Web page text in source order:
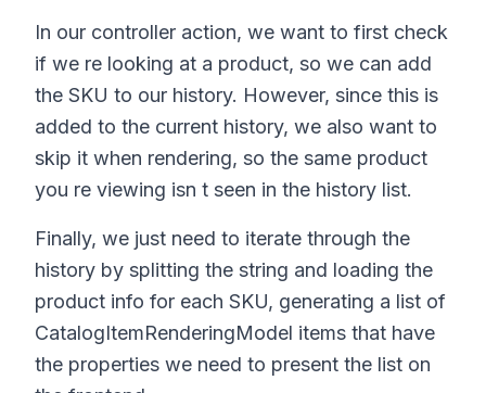
In our controller action, we want to first check
if we re looking at a product, so we can add
the SKU to our history. However, since this is
added to the current history, we also want to
skip it when rendering, so the same product
you re viewing isn t seen in the history list.
Finally, we just need to iterate through the
history by splitting the string and loading the
product info for each SKU, generating a list of
CatalogItemRenderingModel items that have
the properties we need to present the list on